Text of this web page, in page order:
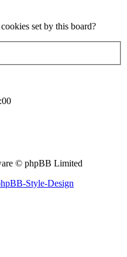
set by this board?
© phpBB Limited
Style-Design